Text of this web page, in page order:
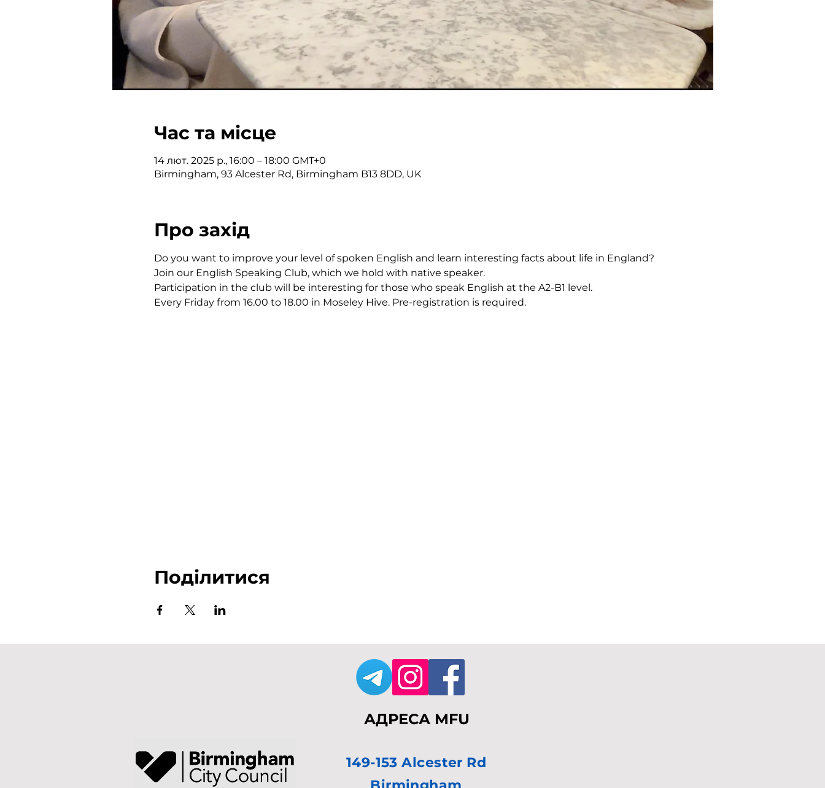
Час та місце
14 лют. 2025 р., 16:00 – 18:00 GMT+0
Birmingham, 93 Alcester Rd, Birmingham B13 8DD, UK
Про захід
Do you want to improve your level of spoken English and learn interesting facts about life in England?
Join our English Speaking Club, which we hold with native speaker.
Participation in the club will be interesting for those who speak English at the A2-B1 level.
Every Friday from 16.00 to 18.00 in Moseley Hive. Pre-registration is required.
Поділитися
АДРЕСА MFU
149-153 Alcester Rd